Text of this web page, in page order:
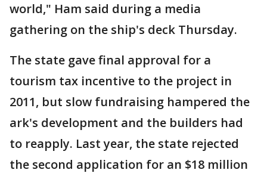
world," Ham said during a media
gathering on the ship's deck Thursday.
The state gave final approval for a
tourism tax incentive to the project in
2011, but slow fundraising hampered the
ark's development and the builders had
to reapply. Last year, the state rejected
the second application for an $18 million